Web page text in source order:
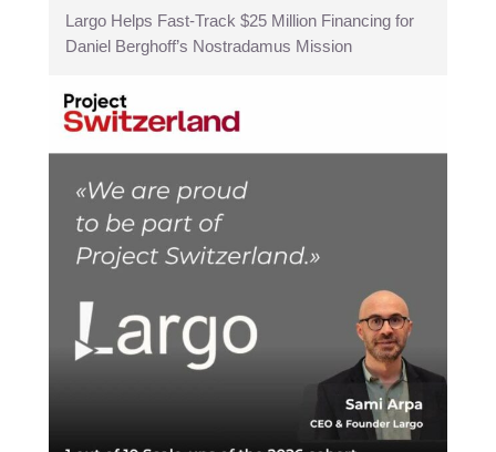
Largo Helps Fast-Track $25 Million Financing for
Daniel Berghoff’s Nostradamus Mission